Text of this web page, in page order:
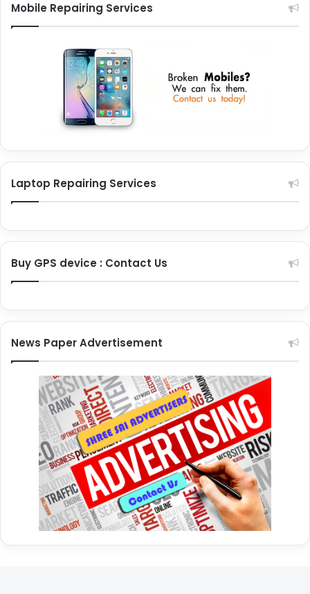
Mobile Repairing Services
Laptop Repairing Services
Buy GPS device : Contact Us
News Paper Advertisement